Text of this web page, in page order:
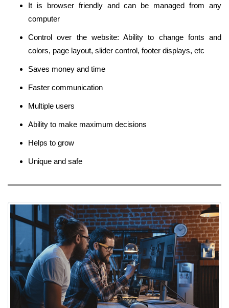
It is browser friendly and can be managed from any
computer
Control over the website: Ability to change fonts and
colors, page layout, slider control, footer displays, etc
Saves money and time
Faster communication
Multiple users
Ability to make maximum decisions
Helps to grow
Unique and safe